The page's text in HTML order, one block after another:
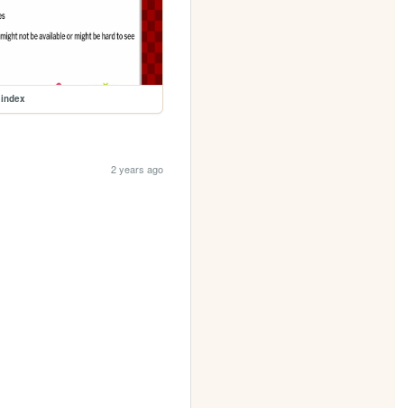
index
2 years ago